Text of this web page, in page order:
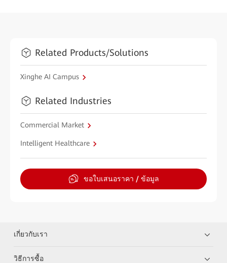
Related Products/Solutions
Xinghe AI Campus
Related Industries
Commercial Market
Intelligent Healthcare
ขอใบเสนอราคา / ข้อมูล
เกี่ยวกับเรา
วิธีการซื้อ